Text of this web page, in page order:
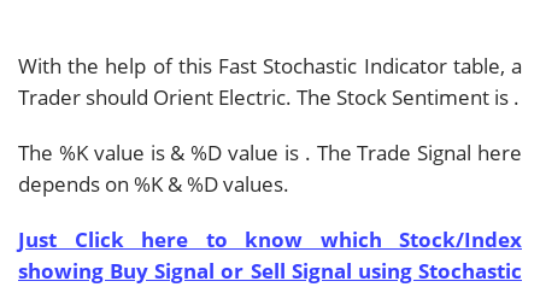
With the help of this Fast Stochastic Indicator table, a
Trader should Orient Electric. The Stock Sentiment is .
The %K value is & %D value is . The Trade Signal here
depends on %K & %D values.
Just Click here to know which Stock/Index
showing Buy Signal or Sell Signal using Stochastic